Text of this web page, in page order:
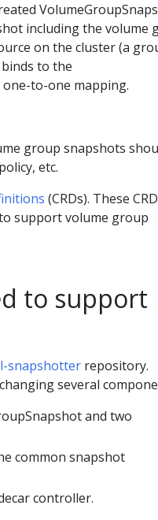
including the volume
on the cluster (a
to the
to-one mapping.
group snapshots
etc.
(CRDs). These
support volume group
to support
snapshotter repository.
several
and two
common snapshot
controller.